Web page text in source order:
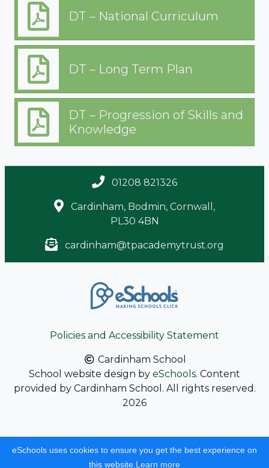
DT – National Curriculum
DT – Long Term Plan
DT – Progression of Skills and
Knowledge
01208 821326
Cardinham, Bodmin, Cornwall,
PL30 4BN
cardinham@tpacademytrust.org
Policies and Accessibility Statement
Cardinham School
School website design by eSchools. Content
provided by Cardinham School. All rights reserved.
2026
eSchools uses cookies to ensure you get the best experience on
this website. Learn more